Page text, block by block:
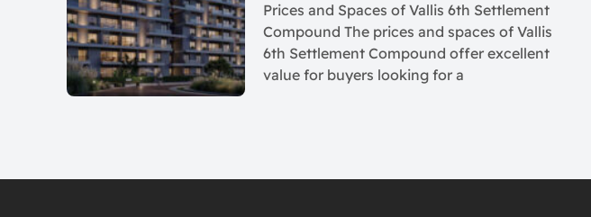
Prices and Spaces of Vallis 6th Settlement
Compound The prices and spaces of Vallis
6th Settlement Compound offer excellent
value for buyers looking for a